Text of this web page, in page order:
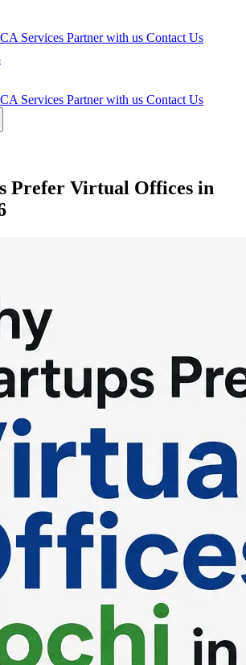
CA Services Partner with us Contact Us
CA Services Partner with us Contact Us
Prefer Virtual Offices in